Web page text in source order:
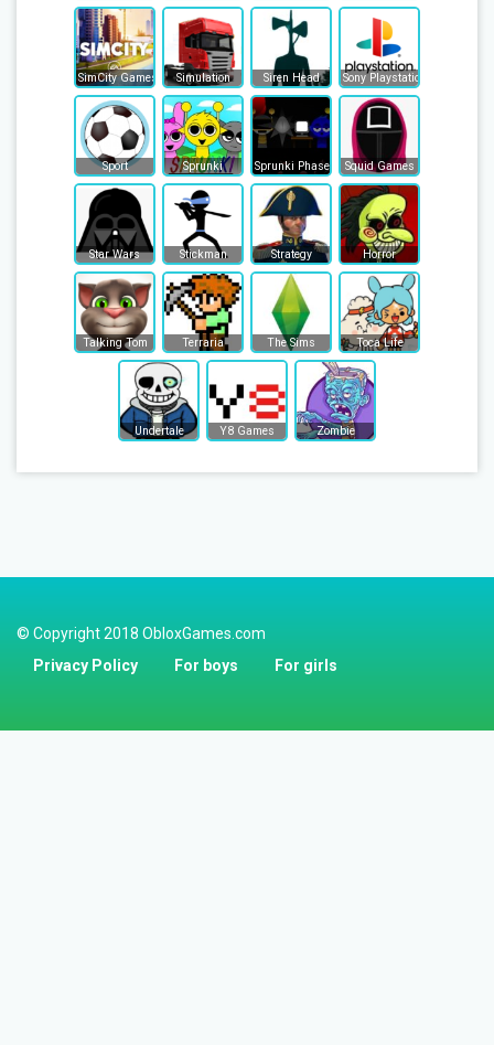
SimCity Games Simulation Siren Head Sony Playstation
Sport Sprunki Sprunki Phase Squid Games
Star Wars Stickman Strategy Horror
Talking Tom Terraria The Sims Toca Life
Undertale Y8 Games Zombie
© Copyright 2018 ObloxGames.com
Privacy Policy
For boys For girls